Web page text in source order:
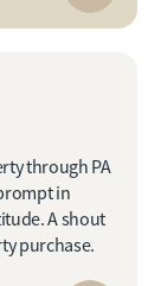
through PA
in
A shout
purchase.